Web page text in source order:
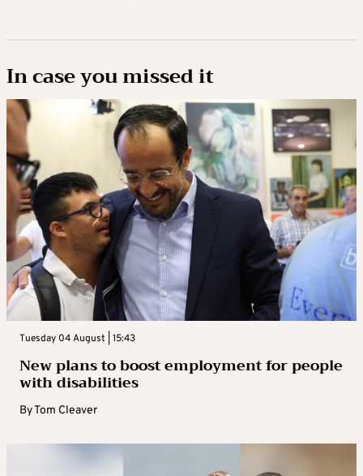
In case you missed it
Tuesday 04 August | 15:43
New plans to boost employment for people
with disabilities
ByTom Cleaver